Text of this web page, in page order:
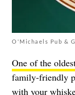
O'Michaels Pub &
One of the
family-friendly
with your